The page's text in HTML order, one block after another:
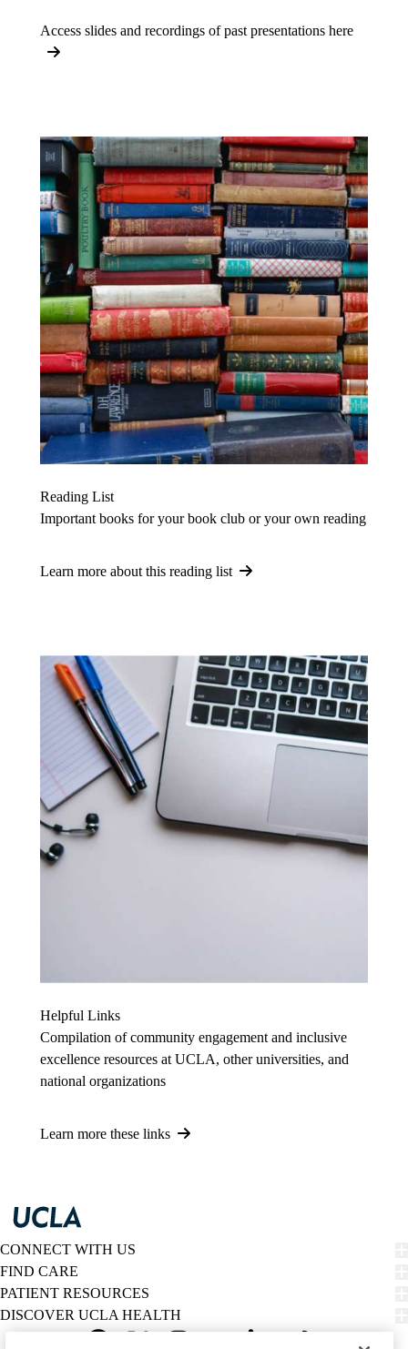
Access slides and recordings of past presentations here
Reading List
Important books for your book club or your own reading
Learn more about this reading list
Helpful Links
Compilation of community engagement and inclusive
excellence resources at UCLA, other universities, and
national organizations
Learn more these links
CONNECT WITH US
FIND CARE
PATIENT RESOURCES
DISCOVER UCLA HEALTH